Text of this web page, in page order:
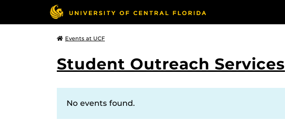
Events at UCF
Student Outreach Services
No events found.